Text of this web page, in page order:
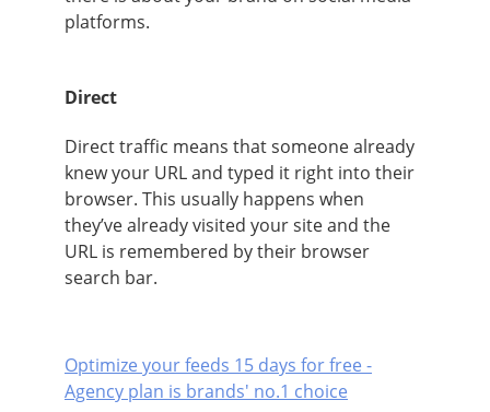
platforms.
Direct
Direct traffic means that someone already
knew your URL and typed it right into their
browser. This usually happens when
they’ve already visited your site and the
URL is remembered by their browser
search bar.
Optimize your feeds 15 days for free -
Agency plan is brands' no.1 choice